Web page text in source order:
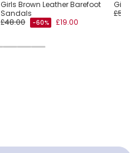
Girls Brown Leather Barefoot
Sandals
£48.00
-60% £19.00
Girls